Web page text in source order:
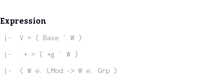
Expression
|-  V = ( Base ` W )
|-  .+ = ( +g ` W )
|-  ( W e. LMod -> W e. Grp )